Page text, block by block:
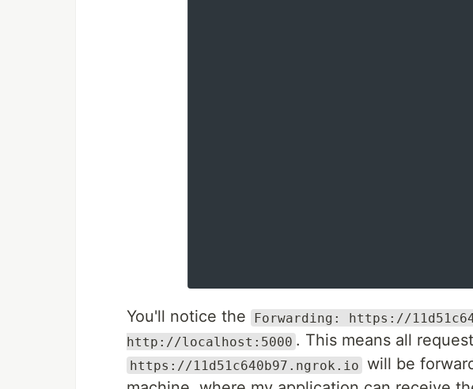
You'll notice the
Forwarding: https://
http://localhost:5000 . This means all
https://11d51c640b97.ngrok.io will be